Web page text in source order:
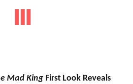
Mad King First Look Reveals